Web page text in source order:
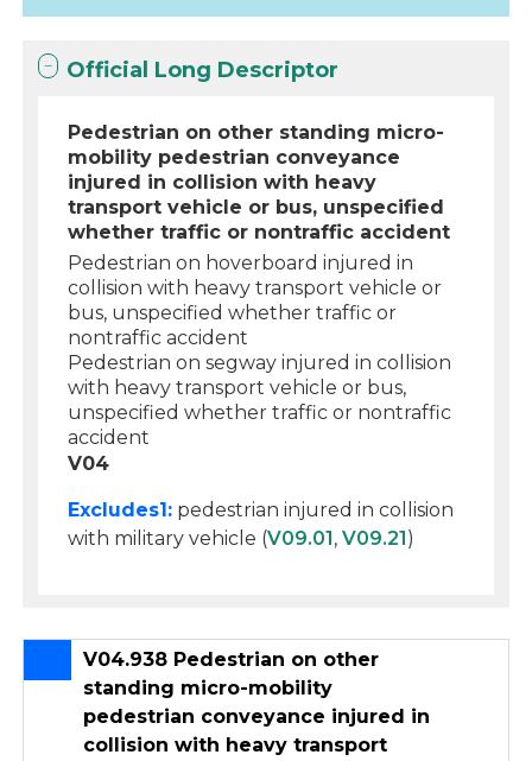
Official Long Descriptor
Pedestrian on other standing micro-
mobility pedestrian conveyance
injured in collision with heavy
transport vehicle or bus, unspecified
whether traffic or nontraffic accident
Pedestrian on hoverboard injured in
collision with heavy transport vehicle or
bus, unspecified whether traffic or
nontraffic accident
Pedestrian on segway injured in collision
with heavy transport vehicle or bus,
unspecified whether traffic or nontraffic
accident
V04
Excludes1: pedestrian injured in collision
with military vehicle (V09.01,V09.21)
V04.938 Pedestrian on other
standing micro-mobility
pedestrian conveyance injured in
collision with heavy transport